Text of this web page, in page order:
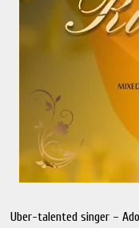
Uber-talented singer –